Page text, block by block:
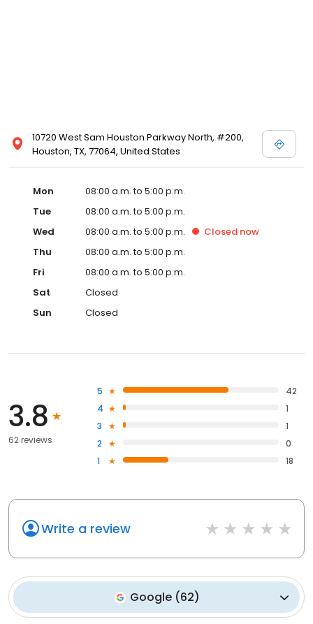
10720 West Sam Houston Parkway North, #200,
Houston, TX, 77064, United States
Mon
08:00 a.m. to 5:00 p.m.
Tue
08:00 a.m. to 5:00 p.m.
Wed
08:00 a.m. to 5:00 p.m. Closed now
Thu
08:00 a.m. to 5:00 p.m.
Fri
08:00 a.m. to 5:00 p.m.
Sat
Closed
Sun
Closed
3.8
62 reviews
5
42
4
1
3
1
2
0
1
18
Write a review
Google (62)